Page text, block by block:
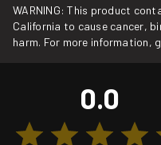
WARNING: This product
California to cause cancer,
harm. For more information,
0.0